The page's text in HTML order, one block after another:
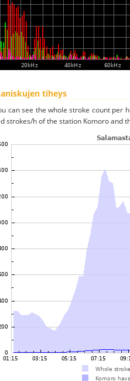
tiheys
can see the whole stroke count per
strokes/h of the station Komoro and